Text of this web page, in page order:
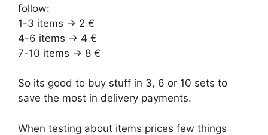
follow:
1-3 items -> 2 €
4-6 items -> 4 €
7-10 items -> 8 €
So its good to buy stuff in 3, 6 or 10 sets to
save the most in delivery payments.
When testing about items prices few things